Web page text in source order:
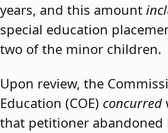
years, and this amount
special education
two of the minor children.
Upon review, the
Education (COE) concurred
that petitioner abandoned